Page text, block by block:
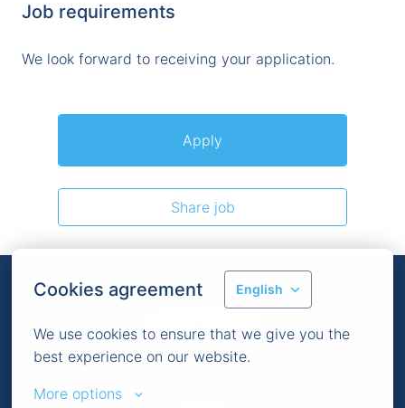
Cookies agreement English
We use cookies to ensure that we give you the
best experience on our website.
More options
Job requirements
We look forward to receiving your application.
Apply
Share job
Homepage